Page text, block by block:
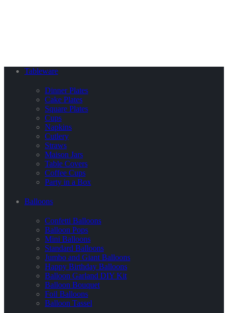
Tableware
Dinner Plates
Cake Plates
Square Plates
Cups
Napkins
Cutlery
Straws
Maison Jars
Table Covers
Coffee Cups
Party in a Box
Balloons
Confetti Balloons
Balloon Pops
Mini Balloons
Standard Balloons
Jumbo and Giant Balloons
Happy Birthday Balloons
Balloon Garland DIY Kit
Balloon Bouquet
Foil Balloons
Balloon Tassel